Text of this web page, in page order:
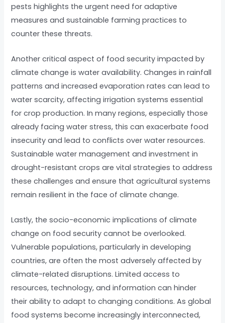
pests highlights the urgent need for adaptive
measures and sustainable farming practices to
counter these threats.
Another critical aspect of food security impacted by
climate change is water availability. Changes in rainfall
patterns and increased evaporation rates can lead to
water scarcity, affecting irrigation systems essential
for crop production. In many regions, especially those
already facing water stress, this can exacerbate food
insecurity and lead to conflicts over water resources.
Sustainable water management and investment in
drought-resistant crops are vital strategies to address
these challenges and ensure that agricultural systems
remain resilient in the face of climate change.
Lastly, the socio-economic implications of climate
change on food security cannot be overlooked.
Vulnerable populations, particularly in developing
countries, are often the most adversely affected by
climate-related disruptions. Limited access to
resources, technology, and information can hinder
their ability to adapt to changing conditions. As global
food systems become increasingly interconnected,